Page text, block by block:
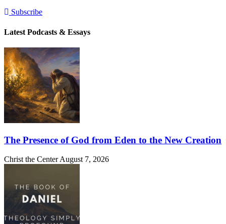
Subscribe
Latest Podcasts & Essays
The Presence of God from Eden to the New Creation
Christ the CenterAugust 7, 2026